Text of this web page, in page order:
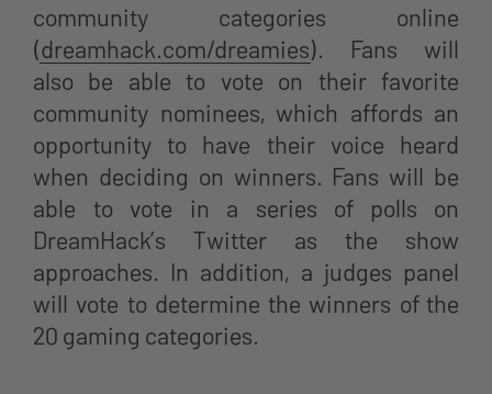
community categories online
(dreamhack.com/dreamies). Fans will
also be able to vote on their favorite
community nominees, which affords an
opportunity to have their voice heard
when deciding on winners. Fans will be
able to vote in a series of polls on
DreamHack’s Twitter as the show
approaches. In addition, a judges panel
will vote to determine the winners of the
20 gaming categories.